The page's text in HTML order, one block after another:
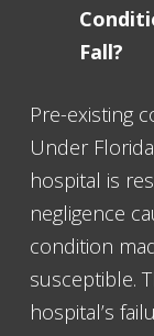
Fall?
Pre-existing
Under
hospital is
negligence
condition
susceptible.
hospital’s